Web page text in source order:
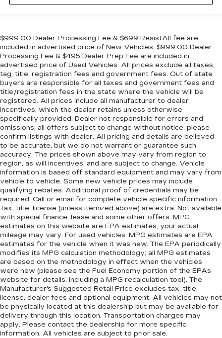
$999.00 Dealer Processing Fee & $699 ResistAll fee are
included in advertised price of New Vehicles. $999.00 Dealer
Processing Fee & $495 Dealer Prep Fee are included in
advertised price of Used Vehicles. All prices exclude all taxes,
tag, title, registration fees and government fees. Out of state
buyers are responsible for all taxes and government fees and
title/registration fees in the state where the vehicle will be
registered. All prices include all manufacturer to dealer
incentives, which the dealer retains unless otherwise
specifically provided. Dealer not responsible for errors and
omissions; all offers subject to change without notice; please
confirm listings with dealer. All pricing and details are believed
to be accurate, but we do not warrant or guarantee such
accuracy. The prices shown above may vary from region to
region, as will incentives, and are subject to change. Vehicle
information is based off standard equipment and may vary from
vehicle to vehicle. Some new vehicle prices may include
qualifying rebates. Additional proof of credentials may be
required. Call or email for complete vehicle specific information.
Tax, title, license (unless itemized above) are extra. Not available
with special finance, lease and some other offers. MPG
estimates on this website are EPA estimates; your actual
mileage may vary. For used vehicles, MPG estimates are EPA
estimates for the vehicle when it was new. The EPA periodically
modifies its MPG calculation methodology; all MPG estimates
are based on the methodology in effect when the vehicles
were new (please see the Fuel Economy portion of the EPAs
website for details, including a MPG recalculation tool). The
Manufacturer's Suggested Retail Price excludes tax, title,
license, dealer fees and optional equipment. All vehicles may not
be physically located at this dealership but may be available for
delivery through this location. Transportation charges may
apply. Please contact the dealership for more specific
information. All vehicles are subject to prior sale.